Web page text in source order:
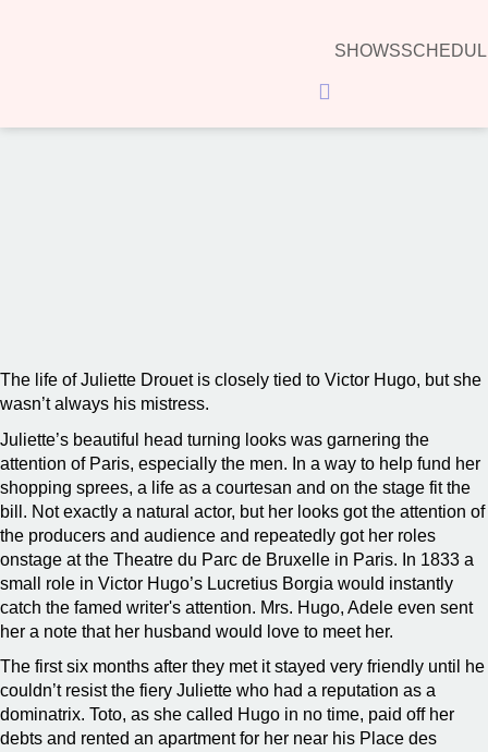
SHOWS
Hamburger Toggle Menu
The life of Juliette Drouet is closely tied to Victor Hugo, but she
wasn’t always his mistress.
Juliette’s beautiful head turning looks was garnering the
attention of Paris, especially the men. In a way to help fund her
shopping sprees, a life as a courtesan and on the stage fit the
bill. Not exactly a natural actor, but her looks got the attention of
the producers and audience and repeatedly got her roles
onstage at the Theatre du Parc de Bruxelle in Paris. In 1833 a
small role in Victor Hugo’s Lucretius Borgia would instantly
catch the famed writer's attention. Mrs. Hugo, Adele even sent
her a note that her husband would love to meet her.
The first six months after they met it stayed very friendly until he
couldn’t resist the fiery Juliette who had a reputation as a
dominatrix. Toto, as she called Hugo in no time, paid off her
debts and rented an apartment for her near his Place des